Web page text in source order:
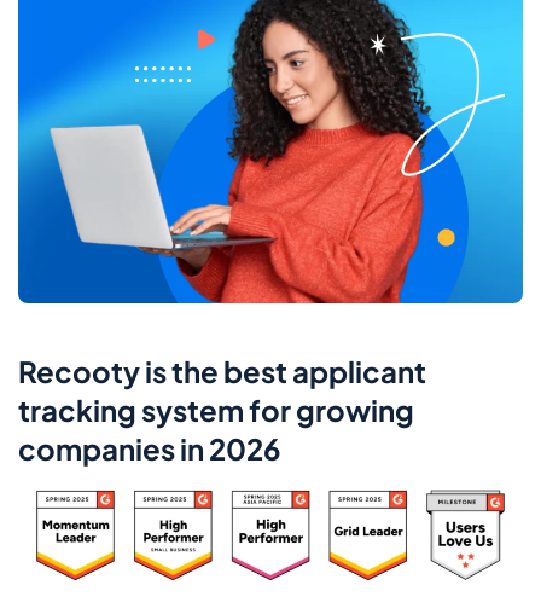
Recooty is the best applicant
tracking system for growing
companies in 2026